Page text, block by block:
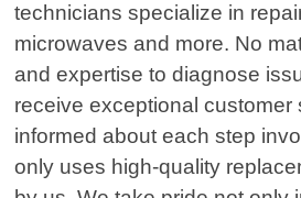
technicians specialize in
microwaves and more. No
and expertise to diagnose
receive exceptional
informed about each step
only uses high-quality